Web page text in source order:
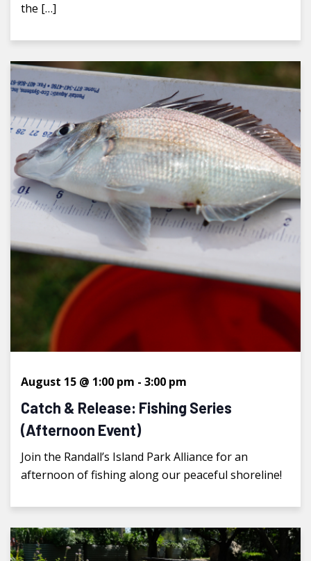
the […]
Catch & Release: Fishing Series
(Afternoon Event)
August 15 @ 1:00 pm - 3:00 pm
Join the Randall’s Island Park Alliance for an
afternoon of fishing along our peaceful shoreline!